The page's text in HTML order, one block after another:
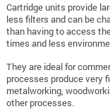
Cartridge units provide
less filters and can be
than having to access
times and less
They are ideal for
processes produce very
metalworking,
other processes.